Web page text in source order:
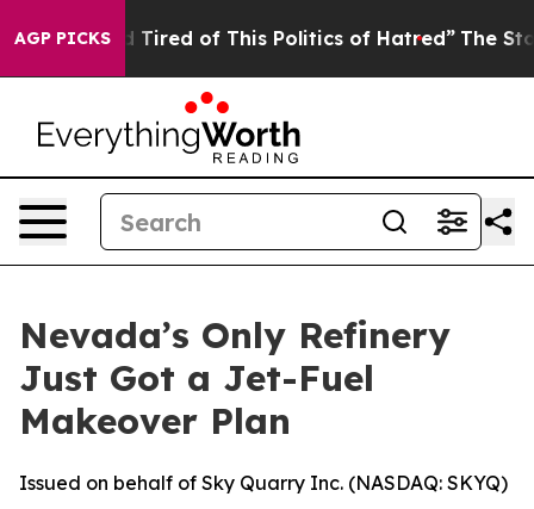
AGP PICKS
Tired of This Politics of Hatred” The Story Behind
Nevada’s Only Refinery
Just Got a Jet-Fuel
Makeover Plan
Issued on behalf of Sky Quarry Inc. (NASDAQ: SKYQ)